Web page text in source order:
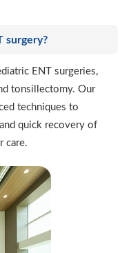
surgery?
ENT surgeries,
tonsillectomy. Our
techniques to
quick recovery of
care.